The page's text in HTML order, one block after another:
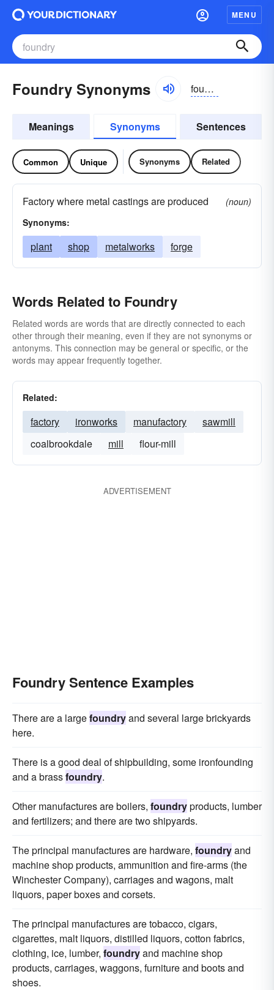
MENU
Foundry Synonyms foundrē
Meanings Synonyms Sentences
Common Unique Synonyms Related
Factory where metal castings are produced
(noun)
Synonyms:
plant shop metalworks forge
Words Related to Foundry
Related words are words that are directly connected to each
other through their meaning, even if they are not synonyms or
antonyms. This connection may be general or specific, or the
words may appear frequently together.
Related:
factory ironworks manufactory
sawmill
coalbrookdale
mill flour-mill
ADVERTISEMENT
Foundry Sentence Examples
There are a largefoundryand several large brickyards
here.
There is a good deal of shipbuilding, some ironfounding
and a brassfoundry.
Other manufactures are boilers, foundryproducts, lumber
and fertilizers; and there are two shipyards.
The principal manufactures are hardware, foundryand
machine shop products, ammunition and fire-arms (the
Winchester Company), carriages and wagons, malt
liquors, paper boxes and corsets.
The principal manufactures are tobacco, cigars,
cigarettes, malt liquors, distilled liquors, cotton fabrics,
clothing, ice, lumber, foundryand machine shop
products, carriages, waggons, furniture and boots and
shoes.